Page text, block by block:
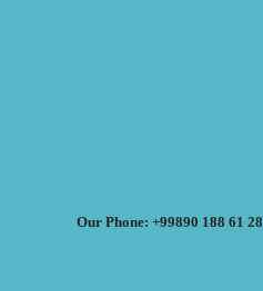
Our Phone: +99890 188 61 28